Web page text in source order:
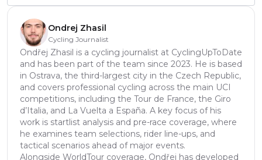
Ondrej Zhasil
Cycling Journalist
Ondřej Zhasil is a cycling journalist at CyclingUpToDate
and has been part of the team since 2023. He is based
in Ostrava, the third-largest city in the Czech Republic,
and covers professional cycling across the main UCI
competitions, including the Tour de France, the Giro
d’Italia, and La Vuelta a España. A key focus of his
work is startlist analysis and pre-race coverage, where
he examines team selections, rider line-ups, and
tactical scenarios ahead of major events.
Alongside WorldTour coverage, Ondřej has developed